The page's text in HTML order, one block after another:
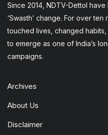
Since 2014, NDTV-Dettol
‘Swasth’ change. For over
touched lives, changed
to emerge as one of India’s
campaigns.
Archives
About Us
Disclaimer